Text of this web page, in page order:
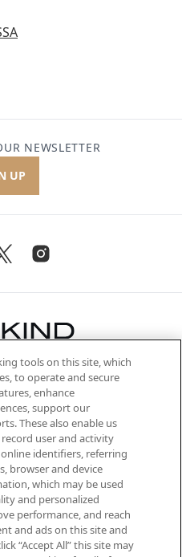
NEWSLETTER
UP
about the latest
and established
and receive
the Sunday
My Personal
tools on this site, which
to operate and secure
enhance
support our
These also enable us
user and activity
identifiers, referring
browser and device
which may be used
and personalized
performance, and reach
and ads on this site and
“Accept All” this site may